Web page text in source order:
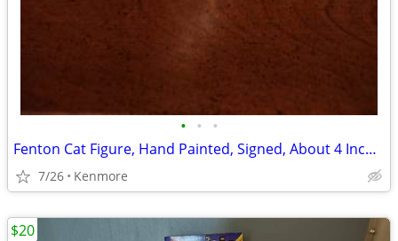
• • •
Fenton Cat Figure, Hand Painted, Signed, About 4 Inches Tall
7/26 Kenmore
$20